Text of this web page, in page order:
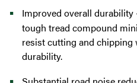
Improved overall
tough tread compound
resist cutting and chipping
durability.